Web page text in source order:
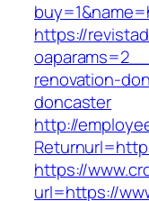
https://
renovation-
doncaster
http://
https://
url=https://